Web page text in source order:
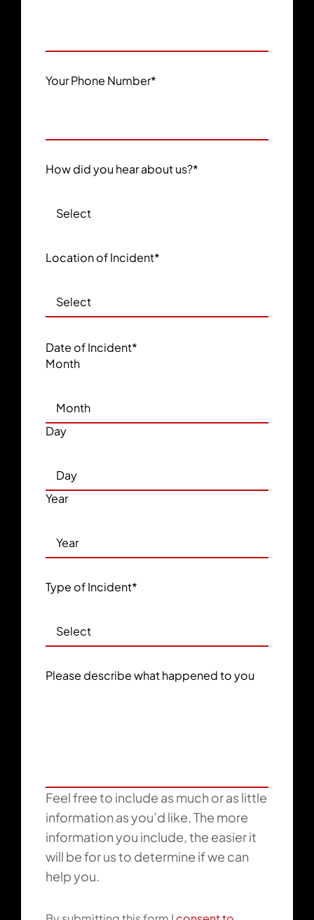
Your Phone Number*
How did you hear about us?*
Location of Incident*
Date of Incident*
Month
Day
Year
Type of Incident*
Please describe what happened to you
Feel free to include as much or as little
information as you’d like. The more
information you include, the easier it
will be for us to determine if we can
help you.